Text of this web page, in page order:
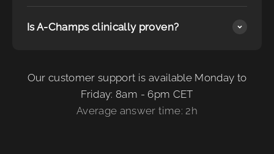
Is A-Champs clinically proven?
Our customer support is available Monday to
Friday: 8am - 6pm CET
Average answer time: 2h